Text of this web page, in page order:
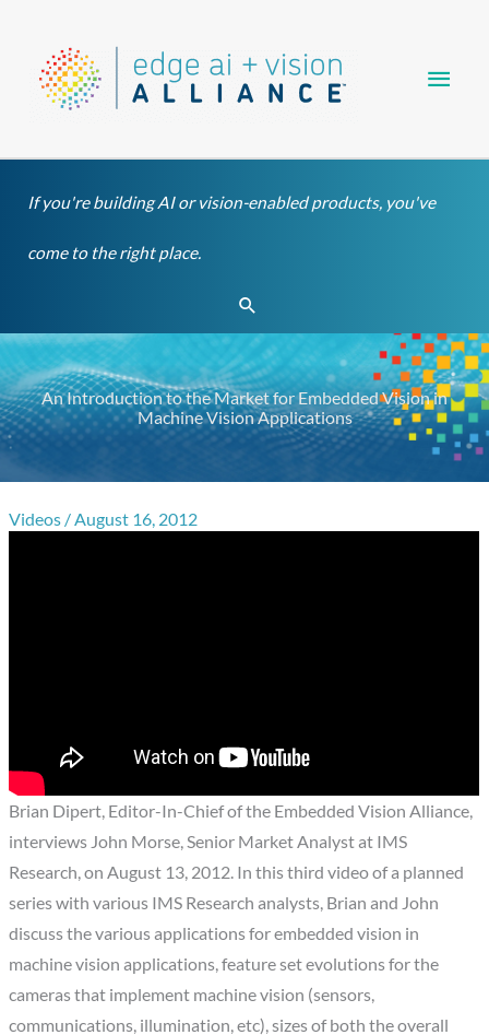
content
If you're building AI or vision-enabled products, you've
come to the right place.
Search
An Introduction to the Market for Embedded Vision in
Machine Vision Applications
Videos /August 16, 2012
Brian Dipert, Editor-In-Chief of the Embedded Vision Alliance,
interviews John Morse, Senior Market Analyst at IMS
Research, on August 13, 2012. In this third video of a planned
series with various IMS Research analysts, Brian and John
discuss the various applications for embedded vision in
machine vision applications, feature set evolutions for the
cameras that implement machine vision (sensors,
communications, illumination, etc), sizes of both the overall